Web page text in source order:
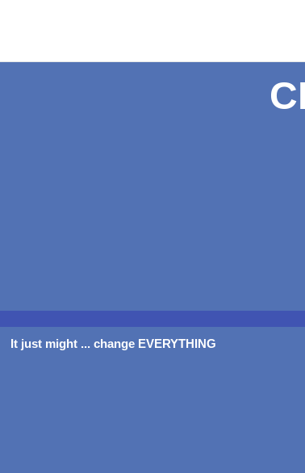
It just might ... change EVERYTHING